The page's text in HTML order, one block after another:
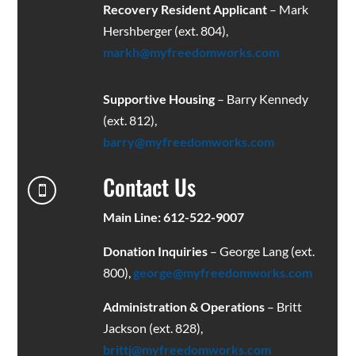
Recovery Resident Applicant– Mark
Hershberger (ext. 804),
markh@myfreedomworks.com
Supportive Housing– Barry Kennedy
(ext. 812),
barry@myfreedomworks.com
 Contact Us
Main Line: 612-522-9007
Donation Inquiries – George Lang (ext.
800),george@myfreedomworks.com
Administration & Operations– Britt
Jackson (ext. 828),
brittj@myfreedomworks.com